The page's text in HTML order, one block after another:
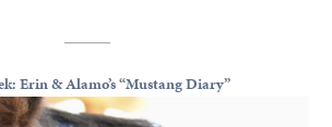
Erin & Alamo’s “Mustang Diary”